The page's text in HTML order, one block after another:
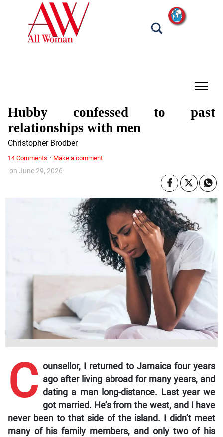
tap
on June 29, 2026
Hubby confessed to past
relationships with men
Christopher Brodber
C ounsellor,
I returned to Jamaica four years
ago after living abroad for many years, and
dating a man long-distance. Last year we
got married. He’s from the west, and I have
never been to that side of the island. I didn’t meet
many of his family members, and only two of his
14 Comments · Make a comment